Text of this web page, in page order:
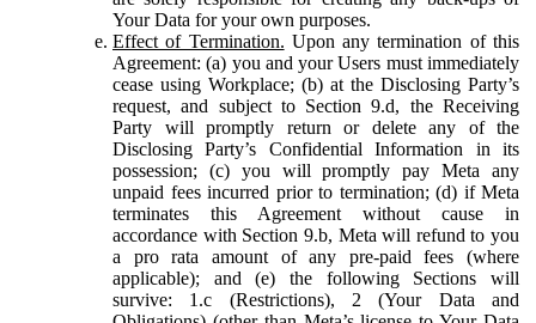
Your Data for your own purposes.
Effect of Termination. Upon any termination of this
Agreement: (a) you and your Users must immediately
cease using Workplace; (b) at the Disclosing Party’s
request, and subject to Section 9.d, the Receiving
Party will promptly return or delete any of the
Disclosing Party’s Confidential Information in its
possession; (c) you will promptly pay Meta any
unpaid fees incurred prior to termination; (d) if Meta
terminates this Agreement without cause in
accordance with Section 9.b, Meta will refund to you
a pro rata amount of any pre-paid fees (where
applicable); and (e) the following Sections will
survive: 1.c (Restrictions), 2 (Your Data and